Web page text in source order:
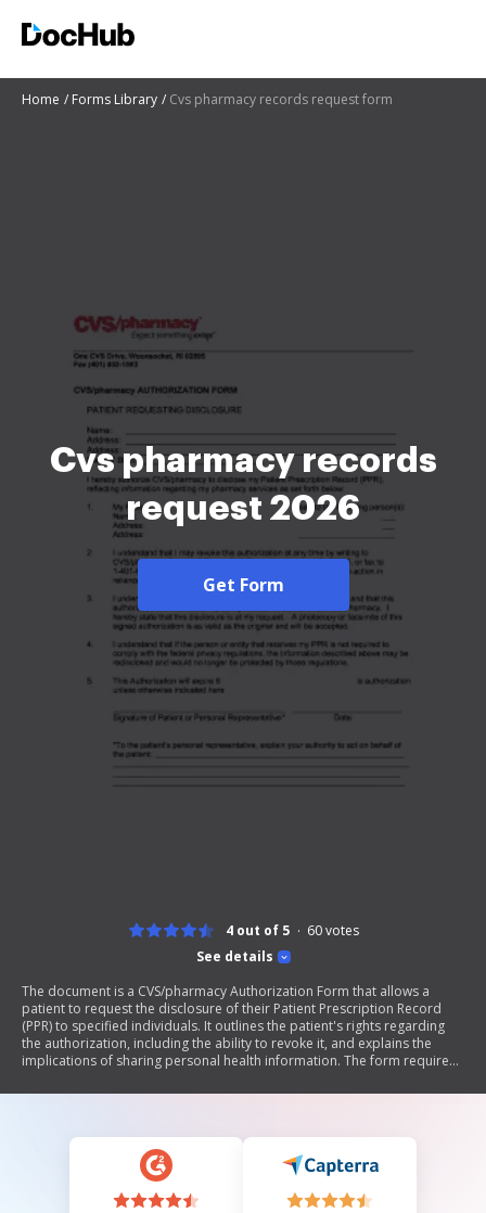
Home Forms Library Cvs pharmacy records request form
Cvs pharmacy records
request 2026
Get Form
See details
4 out of 5 60votes
The document is a CVS/pharmacy Authorization Form that allows a
patient to request the disclosure of their Patient Prescription Record
(PPR) to specified individuals. It outlines the patient's rights regarding
the authorization, including the ability to revoke it, and explains the
implications of sharing personal health information. The form requires
personal representatives.